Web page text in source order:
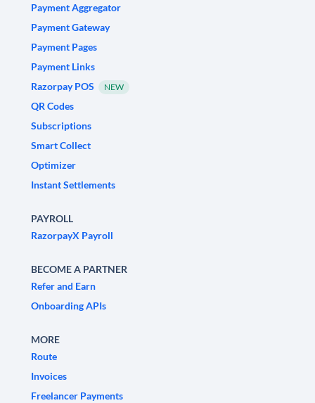
Payment Aggregator
Payment Gateway
Payment Pages
Payment Links
Razorpay POS
NEW
QR Codes
Subscriptions
Smart Collect
Optimizer
Instant Settlements
PAYROLL
RazorpayX Payroll
BECOME A PARTNER
Refer and Earn
Onboarding APIs
MORE
Route
Invoices
Freelancer Payments